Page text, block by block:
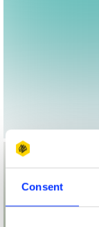
Consent